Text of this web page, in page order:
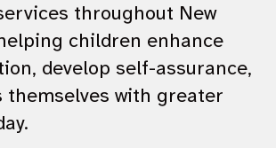
throughout New
children enhance
develop self-assurance,
themselves with greater